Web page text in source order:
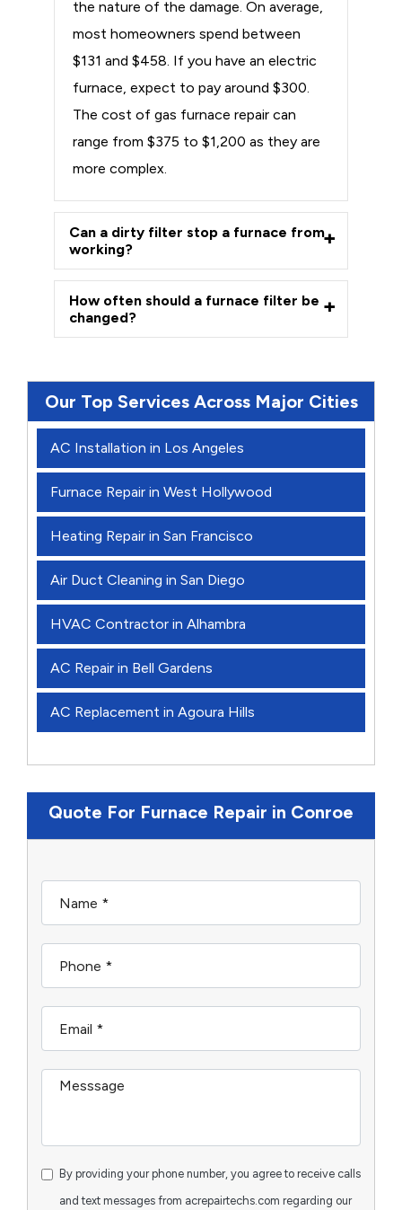
the nature of the damage. On average,
most homeowners spend between
$131 and $458. If you have an electric
furnace, expect to pay around $300.
The cost of gas furnace repair can
range from $375 to $1,200 as they are
more complex.
Can a dirty filter stop a furnace from
working?
How often should a furnace filter be
changed?
Our Top Services Across Major Cities
AC Installation in Los Angeles
Furnace Repair in West Hollywood
Heating Repair in San Francisco
Air Duct Cleaning in San Diego
HVAC Contractor in Alhambra
AC Repair in Bell Gardens
AC Replacement in Agoura Hills
Quote For Furnace Repair in Conroe
By providing your phone number, you agree to receive calls
and text messages from acrepairtechs.com regarding our